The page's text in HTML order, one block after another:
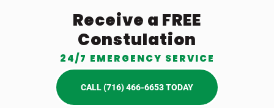
Receive a FREE
Constulation
24/7 EMERGENCY SERVICE
CALL (716) 466-6653 TODAY